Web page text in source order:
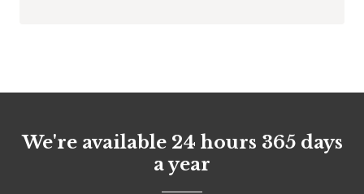
We're available 24 hours 365 days
a year